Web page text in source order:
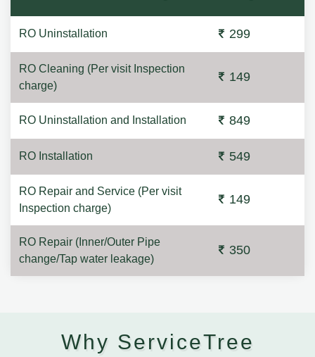
RO Uninstallation 299
RO Cleaning (Per visit Inspection
charge)
149
RO Uninstallation and Installation 849
RO Installation 549
RO Repair and Service (Per visit
Inspection charge)
149
RO Repair (Inner/Outer Pipe
change/Tap water leakage)
350
Why ServiceTree